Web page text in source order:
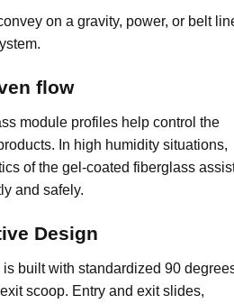
on a gravity, power, or belt
flow
module profiles help control the
In high humidity situations,
of the gel-coated fiberglass
and safely.
Design
built with standardized 90
scoop. Entry and exit slides,